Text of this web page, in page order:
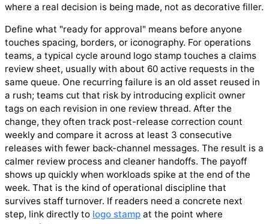
where a real decision is being made, not as decorative filler.
Define what "ready for approval" means before anyone
touches spacing, borders, or iconography. For operations
teams, a typical cycle around logo stamp touches a claims
review sheet, usually with about 60 active requests in the
same queue. One recurring failure is an old asset reused in
a rush; teams cut that risk by introducing explicit owner
tags on each revision in one review thread. After the
change, they often track post-release correction count
weekly and compare it across at least 3 consecutive
releases with fewer back-channel messages. The result is a
calmer review process and cleaner handoffs. The payoff
shows up quickly when workloads spike at the end of the
week. That is the kind of operational discipline that
survives staff turnover. If readers need a concrete next
step, link directly to logo stamp at the point where